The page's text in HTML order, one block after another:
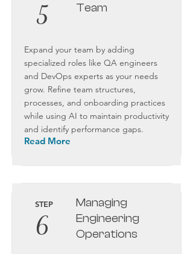
5
Team
Expand your team by adding
specialized roles like QA engineers
and DevOps experts as your needs
grow. Refine team structures,
processes, and onboarding practices
while using AI to maintain productivity
and identify performance gaps.
Read More
STEP
6
Managing
Engineering
Operations